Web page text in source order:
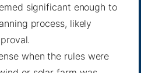
significant enough to
process, likely
when the rules were